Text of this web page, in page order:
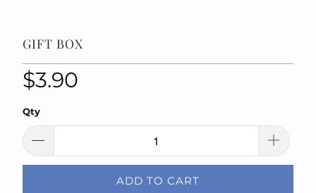
GIFT BOX
$3.90
Qty
ADD TO CART